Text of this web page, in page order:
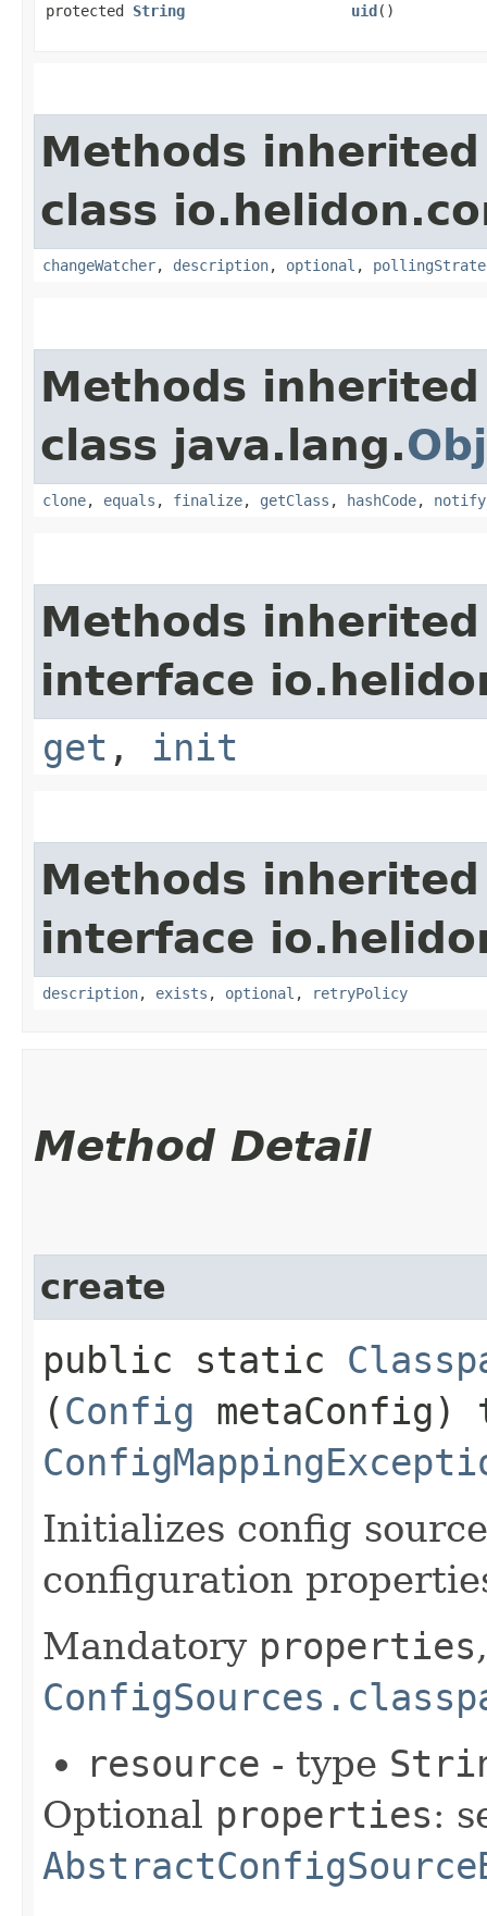
protected String uid()
Methods
class
changeWatcher, description, optional ,
Methods
class java.lang.
clone, equals , finalize, getClass , hashCode, notify
Methods
interface
get , init
Methods
interface
description, exists , optional , retryPolicy
Method Detail
create
public static
(Config metaConfig)
Initializes config
configuration
Mandatory properties
resource - type
Optional properties: